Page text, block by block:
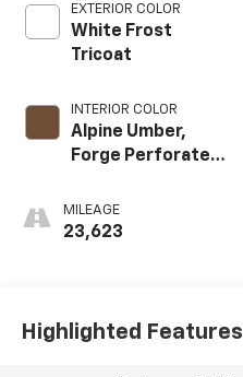
EXTERIOR COLOR
White Frost
Tricoat
INTERIOR COLOR
Alpine Umber,
Forge Perforated
MILEAGE
23,623
Highlighted Features